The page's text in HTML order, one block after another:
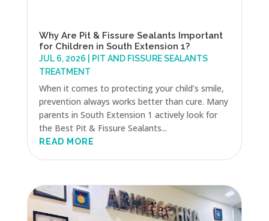
Why Are Pit & Fissure Sealants Important
for Children in South Extension 1?
JUL 6, 2026
PIT AND FISSURE SEALANTS
TREATMENT
When it comes to protecting your child’s smile,
prevention always works better than cure. Many
parents in South Extension 1 actively look for
the Best Pit & Fissure Sealants...
READ MORE